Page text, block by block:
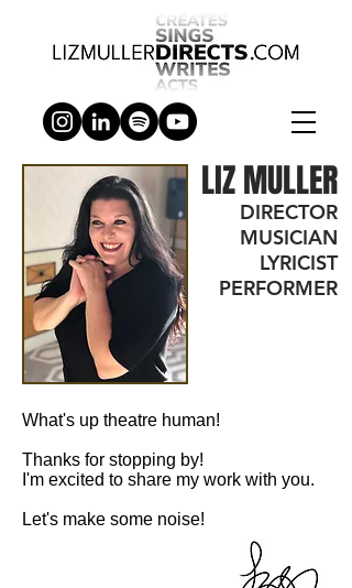
What's up theatre human!
Thanks for stopping by!
I'm excited to share my work with you.
Let's make some noise!
LIZ MULLER
DIRECTOR
MUSICIAN
LYRICIST
PERFORMER